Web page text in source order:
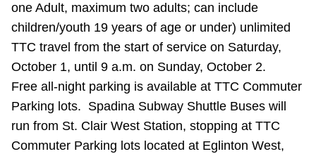
Trip planner
The Interchange
TTC Shop
My TTC e-Services
one Adult, maximum two adults; can include
children/youth 19 years of age or under) unlimited
TTC travel from the start of service on Saturday,
October 1, until 9 a.m. on Sunday, October 2.
Free all-night parking is available at TTC Commuter
Parking lots. Spadina Subway Shuttle Buses will
run from St. Clair West Station, stopping at TTC
Commuter Parking lots located at Eglinton West,